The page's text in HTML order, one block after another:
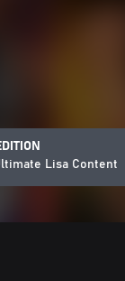
Lisa Content